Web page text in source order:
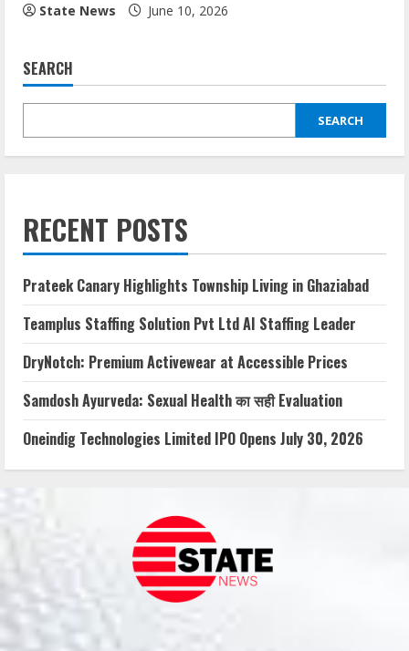
State News June 10, 2026
SEARCH
SEARCH
RECENT POSTS
Prateek Canary Highlights Township Living in Ghaziabad
Teamplus Staffing Solution Pvt Ltd AI Staffing Leader
DryNotch: Premium Activewear at Accessible Prices
Samdosh Ayurveda: Sexual Health का सही Evaluation
Oneindig Technologies Limited IPO Opens July 30, 2026